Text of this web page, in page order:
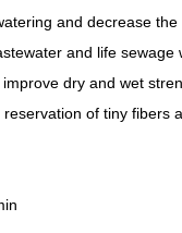
and decrease
and life sewage
dry and wet
of tiny fibers